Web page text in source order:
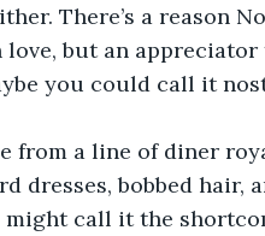
There’s a reason
but an
you could call it
from a line of diner
dresses, bobbed
might call it the